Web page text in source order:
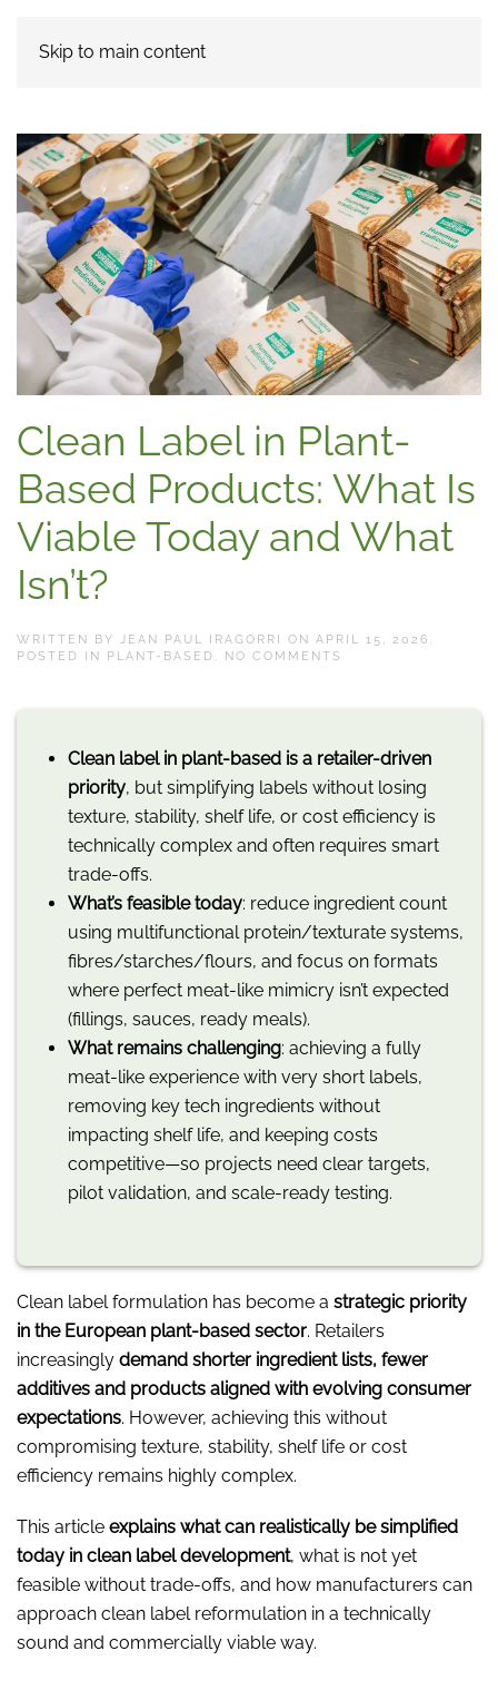
Skip to main content
Clean Label in Plant-
Based Products: What Is
Viable Today and What
Isn’t?
WRITTEN BY JEAN PAUL IRAGORRI ON APRIL 15, 2026 .
POSTED IN
PLANT-BASED . NO COMMENTS
PRODUCTS:
IS
VIABLE
TODAY
AND
WHAT
Clean label in plant-based is a retailer-driven
priority, but simplifying labels without losing
texture, stability, shelf life, or cost efficiency is
technically complex and often requires smart
trade-offs.
What’s feasible today: reduce ingredient count
using multifunctional protein/texturate systems,
fibres/starches/flours, and focus on formats
where perfect meat-like mimicry isn’t expected
(fillings, sauces, ready meals).
What remains challenging: achieving a fully
meat-like experience with very short labels,
removing key tech ingredients without
impacting shelf life, and keeping costs
competitive—so projects need clear targets,
pilot validation, and scale-ready testing.
Clean label formulation has become a strategic priority
in the European plant-based sector. Retailers
increasingly demand shorter ingredient lists, fewer
additives and products aligned with evolving consumer
expectations. However, achieving this without
compromising texture, stability, shelf life or cost
efficiency remains highly complex.
This article explains what can realistically be simplified
today in clean label development, what is not yet
feasible without trade-offs, and how manufacturers can
approach clean label reformulation in a technically
sound and commercially viable way.